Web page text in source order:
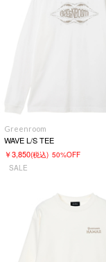
Greenroom
WAVE L/S TEE
￥3,850(税込) 50%OFF
SALE